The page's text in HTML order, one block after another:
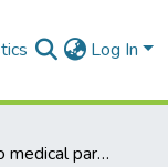
Log In
Introduction to medical parasitology